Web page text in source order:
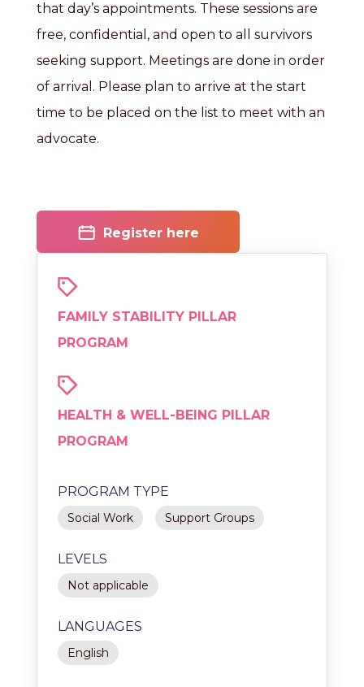
that day’s appointments. These sessions are
free, confidential, and open to all survivors
seeking support. Meetings are done in order
of arrival. Please plan to arrive at the start
time to be placed on the list to meet with an
advocate.
Register here
FAMILY STABILITY PILLAR
PROGRAM
HEALTH & WELL-BEING PILLAR
PROGRAM
PROGRAM TYPE
Social Work Support Groups
LEVELS
Not applicable
LANGUAGES
English